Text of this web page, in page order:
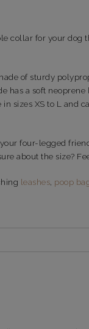
collar for your dog
of sturdy
has a soft
sizes XS to L and
four-legged
about the size?
leashes, poop